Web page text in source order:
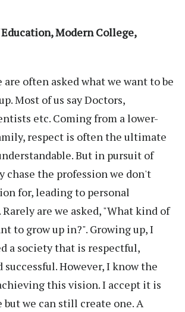
Modern College,
are often asked what we want to be
Most of us say Doctors,
etc. Coming from a lower-
respect is often the ultimate
But in pursuit of
chase the profession we don't
for, leading to personal
are we asked, "What kind of
to grow up in?". Growing up, I
a society that is respectful,
successful. However, I know the
this vision. I accept it is
we can still create one. A